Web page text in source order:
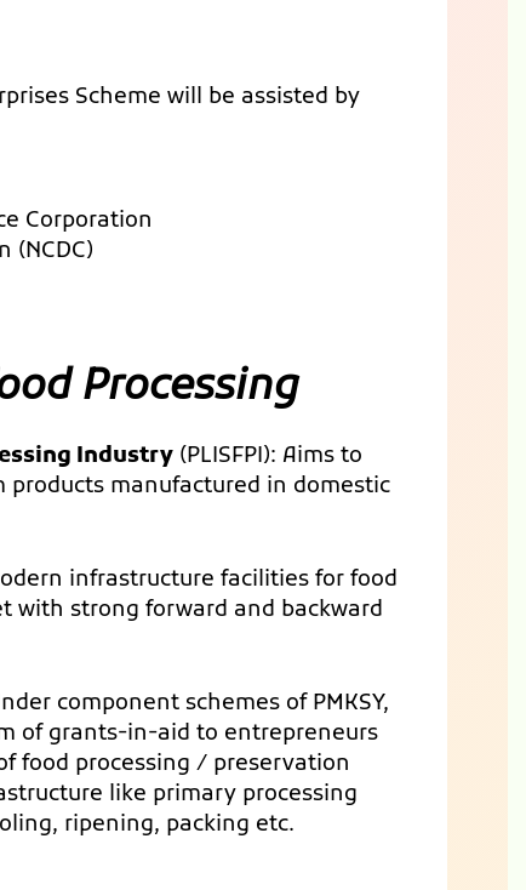
Scheme will be assisted by
Corporation
(NCDC)
Processing
Industry (PLISFPI): Aims to
manufactured in domestic
infrastructure facilities for food
with strong forward and backward
component schemes of PMKSY,
of grants-in-aid to entrepreneurs
food processing / preservation
like primary processing
ripening, packing etc.